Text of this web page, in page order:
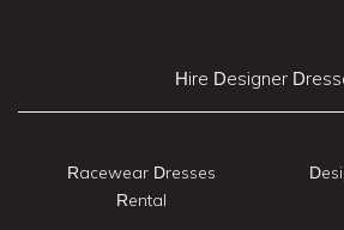
Hire Designer
Racewear Dresses
Rental